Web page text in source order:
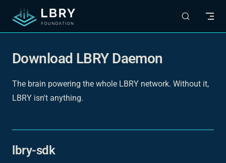
Skip to content
Download LBRY Daemon
The brain powering the whole LBRY network. Without it,
LBRY isn't anything.
lbry-sdk